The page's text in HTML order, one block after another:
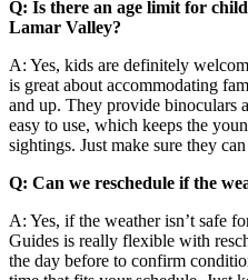
Q: Is there an age limit for
Lamar Valley?
A: Yes, kids are definitely
is great about accommodating
and up. They provide binoculars
easy to use, which keeps the
sightings. Just make sure they
Q: Can we reschedule if the
A: Yes, if the weather isn’t safe
Guides is really flexible with
the day before to confirm